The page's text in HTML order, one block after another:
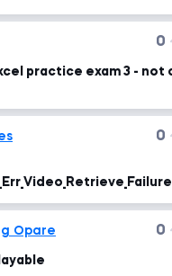
0
0
Opare 0